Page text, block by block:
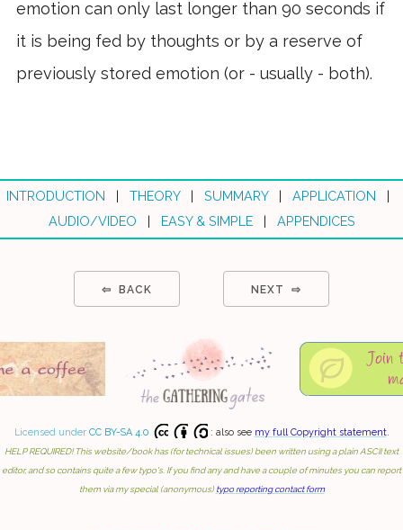
emotion can only last longer than 90 seconds if
it is being fed by thoughts or by a reserve of
previously stored emotion (or - usually - both).
INTRODUCTION | THEORY| SUMMARY| APPLICATION |
AUDIO/VIDEO | EASY & SIMPLE| APPENDICES
⇦ BACK NEXT ⇨
Licensed under CC BY-SA 4.0 : also see my full Copyright statement.
HELP REQUIRED! This website/book has (for technical issues) been written using a plain ASCII text
editor, and so contains quite a few typo's. If you find any and have a couple of minutes you can report
them via my special (anonymous)typo reporting contact form